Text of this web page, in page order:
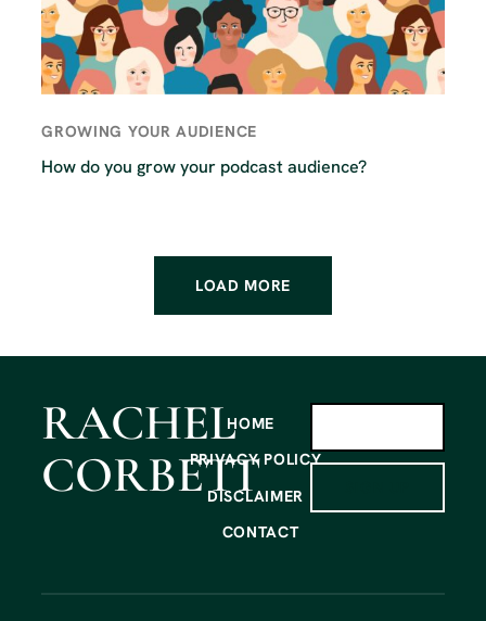
GROWING YOUR AUDIENCE
How do you grow your podcast audience?
LOAD MORE
RACHEL
CORBETT
HOME
PRIVACY POLICY
DISCLAIMER
CONTACT